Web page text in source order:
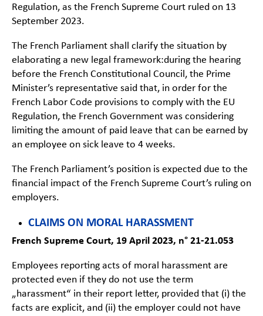
Regulation, as the French Supreme Court ruled on 13
September 2023.
The French Parliament shall clarify the situation by
elaborating a new legal framework:during the hearing
before the French Constitutional Council, the Prime
Minister’s representative said that, in order for the
French Labor Code provisions to comply with the EU
Regulation, the French Government was considering
limiting the amount of paid leave that can be earned by
an employee on sick leave to 4 weeks.
The French Parliament’s position is expected due to the
financial impact of the French Supreme Court’s ruling on
employers.
CLAIMS ON MORAL HARASSMENT
French Supreme Court, 19 April 2023, n° 21-21.053
Employees reporting acts of moral harassment are
protected even if they do not use the term
„harassment“ in their report letter, provided that (i) the
facts are explicit, and (ii) the employer could not have